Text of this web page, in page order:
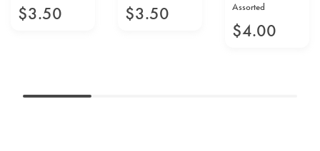
$3.50 $3.50
Assorted
$4.00